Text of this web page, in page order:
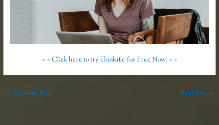
> > Click here to try Thinkific for Free Now! < <
← Previous Post Next Post →